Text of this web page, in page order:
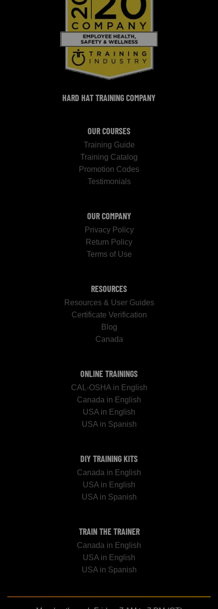
HARD HAT TRAINING COMPANY
OUR COURSES
Training Guide
Training Catalog
Promotion Codes
Testimonials
OUR COMPANY
Privacy Policy
Return Policy
Terms of Use
RESOURCES
Resources & User Guides
Certificate Verification
Blog
Canada
ONLINE TRAININGS
CAL-OSHA in English
Canada in English
USA in English
USA in Spanish
DIY TRAINING KITS
Canada in English
USA in English
USA in Spanish
TRAIN THE TRAINER
Canada in English
USA in English
USA in Spanish